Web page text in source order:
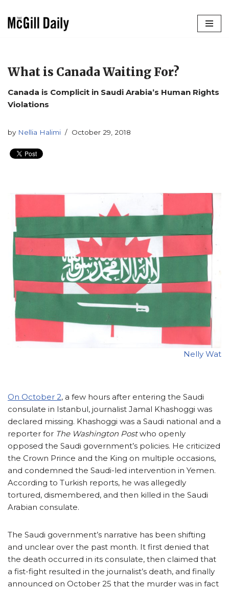
What is Canada Waiting For?
Canada is Complicit in Saudi Arabia’s Human Rights
Violations
by Nellia Halimi October 29, 2018
Nelly Wat
On October 2, a few hours after entering the Saudi
consulate in Istanbul, journalist Jamal Khashoggi was
declared missing. Khashoggi was a Saudi national and a
reporter for The Washington Postwho openly
opposed the Saudi government’s policies. He criticized
the Crown Prince and the King on multiple occasions,
and condemned the Saudi-led intervention in Yemen.
According to Turkish reports, he was allegedly
tortured, dismembered, and then killed in the Saudi
Arabian consulate.
The Saudi government’s narrative has been shifting
and unclear over the past month. It first denied that
the death occurred in its consulate, then claimed that
a fist-fight resulted in the journalist’s death, and finally
announced on October 25 that the murder was in fact